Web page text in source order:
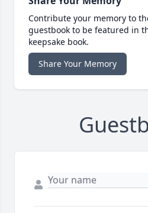
Contribute your memory to
guestbook to be featured in
keepsake book.
Share Your Memory